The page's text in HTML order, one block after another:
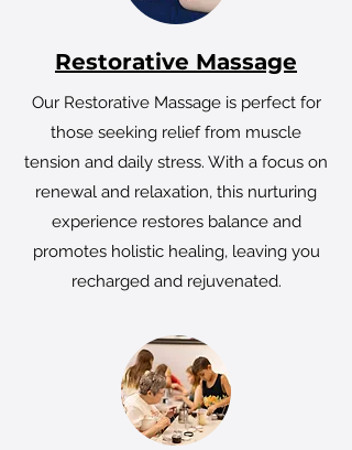
Restorative Massage
Our Restorative Massage is perfect for
those seeking relief from muscle
tension and daily stress. With a focus on
renewal and relaxation, this nurturing
experience restores balance and
promotes holistic healing, leaving you
recharged and rejuvenated.